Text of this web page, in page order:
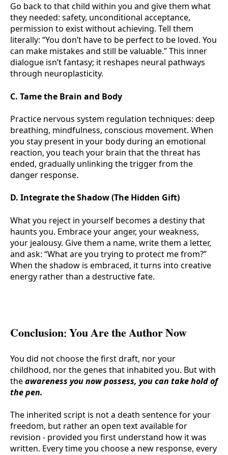
Go back to that child within you and give them what
they needed: safety, unconditional acceptance,
permission to exist without achieving. Tell them
literally: “You don’t have to be perfect to be loved. You
can make mistakes and still be valuable.” This inner
dialogue isn’t fantasy; it reshapes neural pathways
through neuroplasticity.
C. Tame the Brain and Body
Practice nervous system regulation techniques: deep
breathing, mindfulness, conscious movement. When
you stay present in your body during an emotional
reaction, you teach your brain that the threat has
ended, gradually unlinking the trigger from the
danger response.
D. Integrate the Shadow (The Hidden Gift)
What you reject in yourself becomes a destiny that
haunts you. Embrace your anger, your weakness,
your jealousy. Give them a name, write them a letter,
and ask: “What are you trying to protect me from?”
When the shadow is embraced, it turns into creative
energy rather than a destructive fate.
Conclusion: You Are the Author Now
You did not choose the first draft, nor your
childhood, nor the genes that inhabited you. But with
theawareness you now possess, you can take hold of
the pen.
The inherited script is not a death sentence for your
freedom, but rather an open text available for
revision - provided you first understand how it was
written. Every time you choose a new response, every